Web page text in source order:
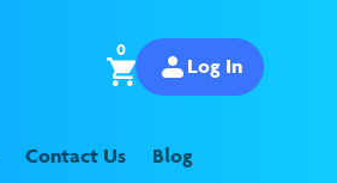
0
Log In
Contact Us Blog